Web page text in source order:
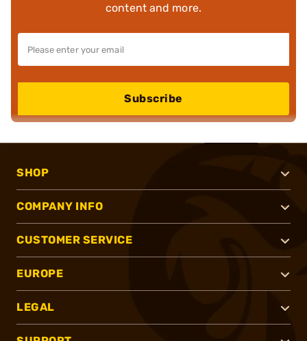
content and more.
Subscribe
SHOP
COMPANY INFO
CUSTOMER SERVICE
EUROPE
LEGAL